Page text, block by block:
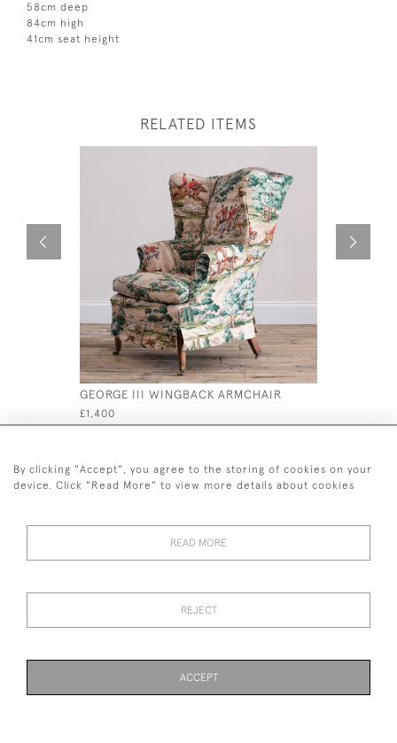
58cm deep
84cm high
41cm seat height
RELATED ITEMS
GEORGE III WINGBACK ARMCHAIR
£1,400
£695
© 2026 Desired Effect Antiques
By clicking "Accept", you agree to the storing of cookies on your
device. Click "Read More" to view more details about cookies
READ MORE
REJECT
ACCEPT